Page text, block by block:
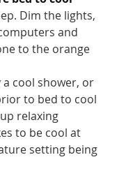
Dim the lights,
and
to the orange
a cool shower, or
to bed to cool
relaxing
to be cool at
setting being